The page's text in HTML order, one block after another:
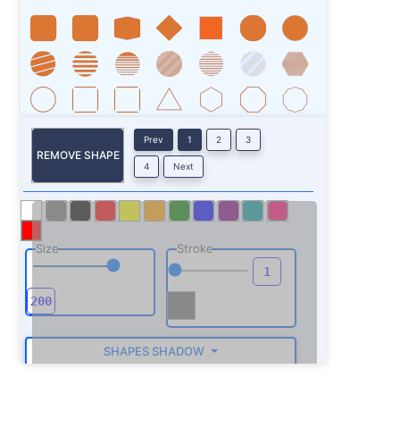
REMOVE SHAPE
Prev 1 2 3
4 Next
Size Stroke
SHAPES SHADOW